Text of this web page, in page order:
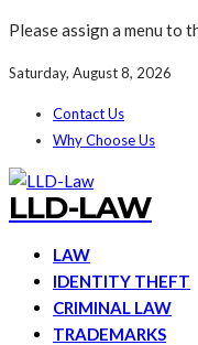
Please assign a menu to
Saturday, August 8, 2026
Contact Us
Why Choose Us
LLD-LAW
LAW
IDENTITY THEFT
CRIMINAL LAW
TRADEMARKS